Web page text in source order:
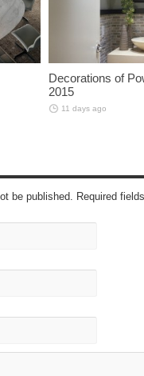
Decorations of
2015
11 days ago
be published. Required